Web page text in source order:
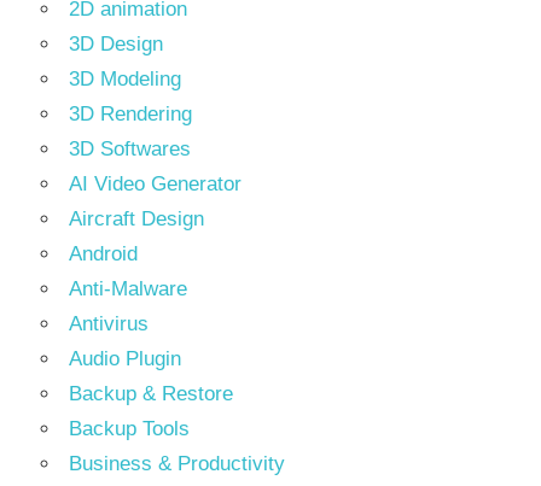
2D animation
3D Design
3D Modeling
3D Rendering
3D Softwares
AI Video Generator
Aircraft Design
Android
Anti-Malware
Antivirus
Audio Plugin
Backup & Restore
Backup Tools
Business & Productivity